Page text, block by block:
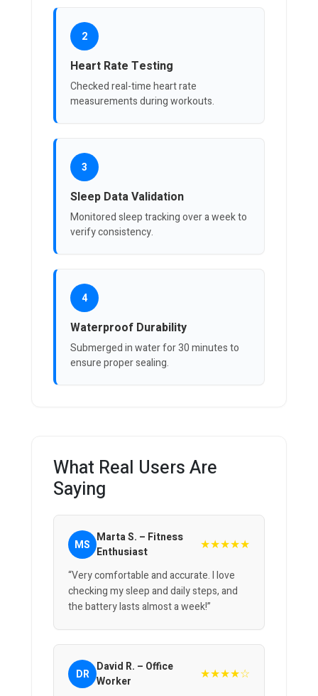
2
Heart Rate Testing
Checked real-time heart rate
measurements during workouts.
3
Sleep Data Validation
Monitored sleep tracking over a week to
verify consistency.
4
Waterproof Durability
Submerged in water for 30 minutes to
ensure proper sealing.
What Real Users Are
Saying
MS Marta S. – Fitness
Enthusiast
★★★★★
“Very comfortable and accurate. I love
checking my sleep and daily steps, and
the battery lasts almost a week!”
DR David R. – Office
Worker
★★★★☆